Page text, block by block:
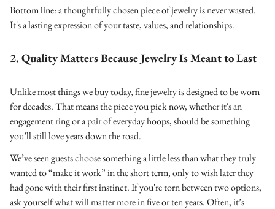
Bottom line: a thoughtfully chosen piece of jewelry is never wasted.
It's a lasting expression of your taste, values, and relationships.
2. Quality Matters Because Jewelry Is Meant to Last
Unlike most things we buy today, fine jewelry is designed to be worn
for decades. That means the piece you pick now, whether it's an
engagement ring or a pair of everyday hoops, should be something
you’ll still love years down the road.
We’ve seen guests choose something a little less than what they truly
wanted to “make it work” in the short term, only to wish later they
had gone with their first instinct. If you're torn between two options,
ask yourself what will matter more in five or ten years. Often, it’s